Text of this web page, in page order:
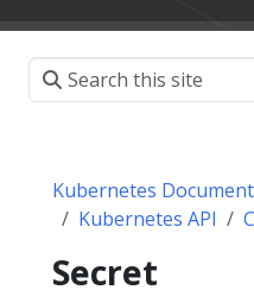
Kubernetes
Kubernetes API
Secret